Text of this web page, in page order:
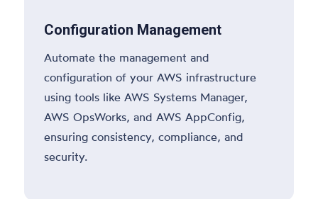
Configuration Management
Automate the management and
configuration of your AWS infrastructure
using tools like AWS Systems Manager,
AWS OpsWorks, and AWS AppConfig,
ensuring consistency, compliance, and
security.